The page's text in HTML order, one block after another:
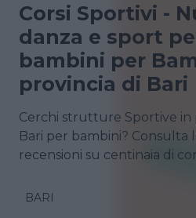
Corsi Sportivi -
danza e sport
bambini per
provincia di Bari
Cerchi strutture Sportive in
Bari per bambini? Consulta
recensioni su centinaia di
BARI